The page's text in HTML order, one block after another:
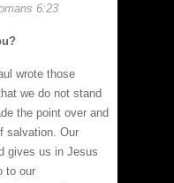
6:23
wrote those
we do not stand
the point over and
salvation. Our
gives us in Jesus
to our